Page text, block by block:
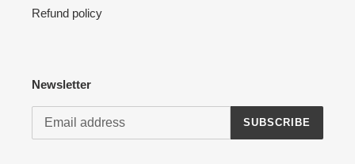
Refund policy
Newsletter
SUBSCRIBE